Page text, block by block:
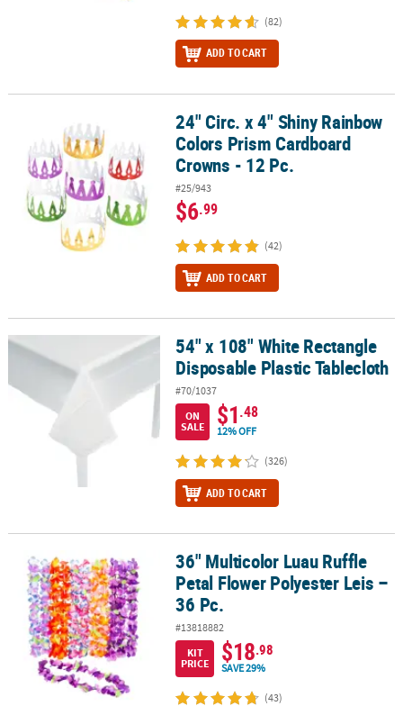
(82)
ADD TO CART
24" Circ. x 4" Shiny Rainbow Colors Prism Cardboard Crowns - 12
24" Circ. x 4" Shiny Rainbow
Colors Prism Cardboard
Crowns - 12 Pc.
#25/943
$6.99
(42)
ADD TO CART
54" x 108" White Rectangle Disposable Plastic Tablecloth
54" x 108" White Rectangle
Disposable Plastic Tablecloth
#70/1037
ON
SALE
$1.48
12% OFF
(326)
ADD TO CART
36" Multicolor Luau Ruffle Petal Flower Polyester Leis – 36 Pc.
36" Multicolor Luau Ruffle
Petal Flower Polyester Leis –
36 Pc.
#13818882
KIT
PRICE
$18.98
SAVE 29%
(43)